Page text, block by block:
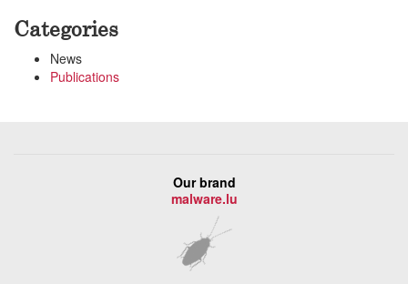
Categories
News
Publications
Our brand
malware.lu